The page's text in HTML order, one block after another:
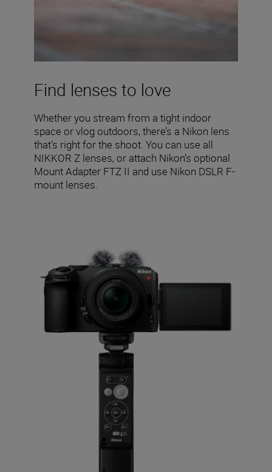
Find lenses to love
Whether you stream from a tight indoor
space or vlog outdoors, there’s a Nikon lens
that’s right for the shoot. You can use all
NIKKOR Z lenses, or attach Nikon’s optional
Mount Adapter FTZ II and use Nikon DSLR F-
mount lenses.